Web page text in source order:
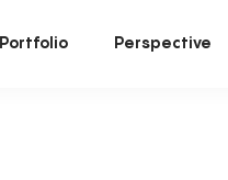
Portfolio Perspective